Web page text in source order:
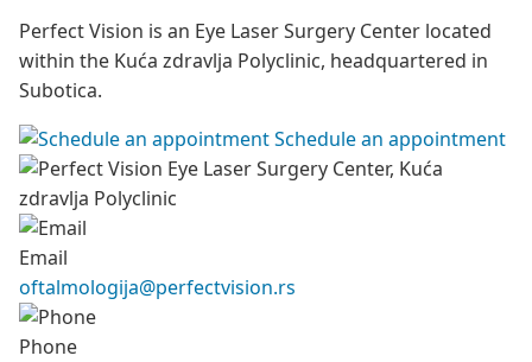
Perfect Vision is an Eye Laser Surgery Center located
within the Kuća zdravlja Polyclinic, headquartered in
Subotica.
Schedule an appointment
Email
oftalmologija@perfectvision.rs
Phone